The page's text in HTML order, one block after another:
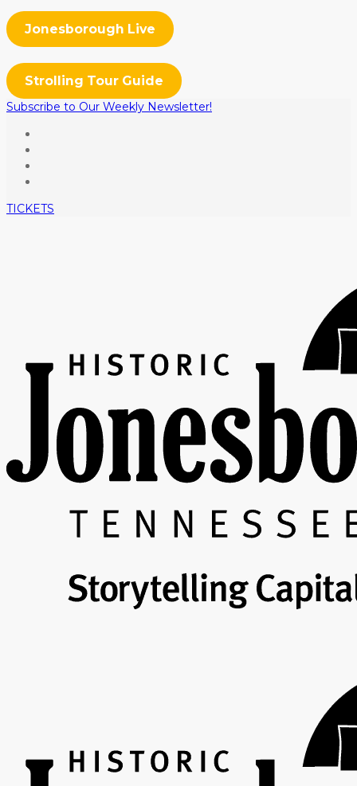
Jonesborough Live
Strolling Tour Guide
Subscribe to Our Weekly Newsletter!
TICKETS